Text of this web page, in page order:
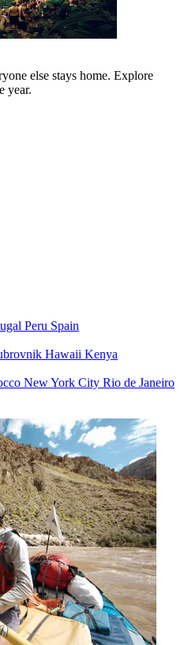
else stays home. Explore
year.
Peru Spain
Hawaii Kenya
New York City Rio de Janeiro